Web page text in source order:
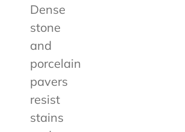
Dense
stone
and
porcelain
pavers
resist
stains